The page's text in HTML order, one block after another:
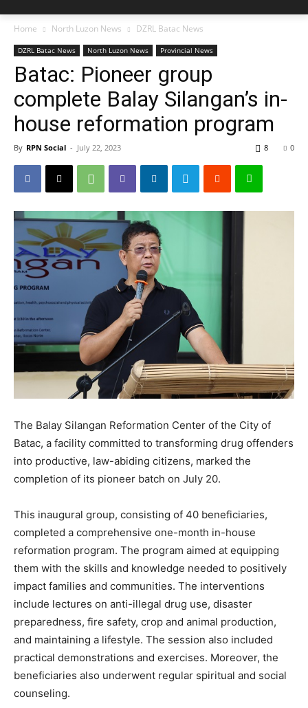
Home North Luzon News DZRL Batac News
DZRL Batac News North Luzon News Provincial News
Batac: Pioneer group
complete Balay Silangan’s in-
house reformation program
By RPN Social - July 22, 2023 0
8
The Balay Silangan Reformation Center of the City of
Batac, a facility committed to transforming drug offenders
into productive, law-abiding citizens, marked the
completion of its pioneer batch on July 20.
This inaugural group, consisting of 40 beneficiaries,
completed a comprehensive one-month in-house
reformation program. The program aimed at equipping
them with the skills and knowledge needed to positively
impact families and communities. The interventions
include lectures on anti-illegal drug use, disaster
preparedness, fire safety, crop and animal production,
and maintaining a lifestyle. The session also included
practical demonstrations and exercises. Moreover, the
beneficiaries also underwent regular spiritual and social
counseling.